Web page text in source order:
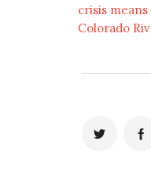
crisis
Colorado